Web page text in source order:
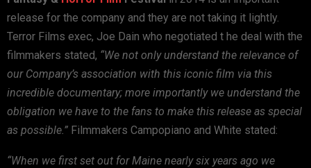
release for the company and they are not taking it lightly.
Terror Films exec, Joe Dain who negotiated t he deal with the
filmmakers stated, “We not only understand the relevance of
our Company’s association with this iconic film via this
incredible documentary; more importantly we understand the
obligation we have to the fans to make this release as special
as possible.” Filmmakers Campopiano and White stated:
“When we first set out for Maine nearly six years ago we